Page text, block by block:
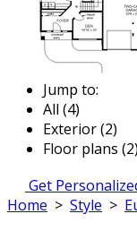
Jump to:
All (4)
Exterior (2)
Floor plans (2)
Get
Home > Style >